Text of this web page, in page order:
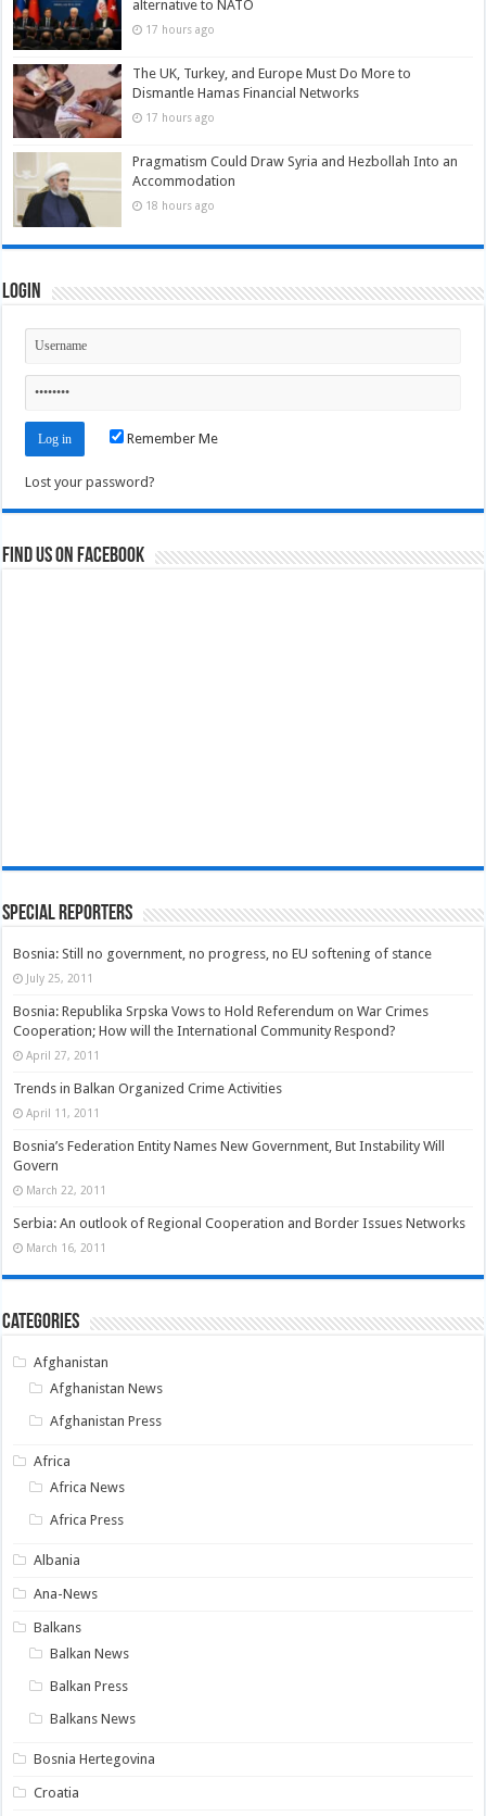
alternative to NATO
17 hours ago
The UK, Turkey, and Europe Must Do More to
Dismantle Hamas Financial Networks
17 hours ago
Pragmatism Could Draw Syria and Hezbollah Into an
Accommodation
18 hours ago
Login
Remember Me
Lost your password?
Find us on Facebook
Special Reporters
Bosnia: Still no government, no progress, no EU softening of stance
July 25, 2011
Bosnia: Republika Srpska Vows to Hold Referendum on War Crimes
Cooperation; How will the International Community Respond?
April 27, 2011
Trends in Balkan Organized Crime Activities
April 11, 2011
Bosnia’s Federation Entity Names New Government, But Instability Will
Govern
March 22, 2011
Serbia: An outlook of Regional Cooperation and Border Issues Networks
March 16, 2011
Categories
Afghanistan
Afghanistan News
Afghanistan Press
Africa
Africa News
Africa Press
Albania
Ana-News
Balkans
Balkan News
Balkan Press
Balkans News
Bosnia Hertegovina
Croatia